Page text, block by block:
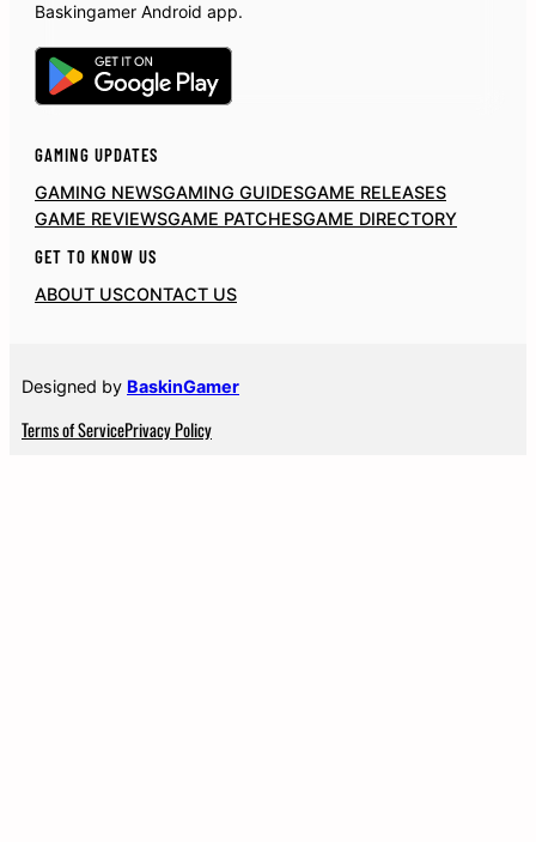
Baskingamer Android app.
GAMING UPDATES
GAMING NEWSGAMING GUIDESGAME RELEASES
GAME REVIEWSGAME PATCHESGAME DIRECTORY
GET TO KNOW US
ABOUT USCONTACT US
Designed by BaskinGamer
Terms of ServicePrivacy Policy